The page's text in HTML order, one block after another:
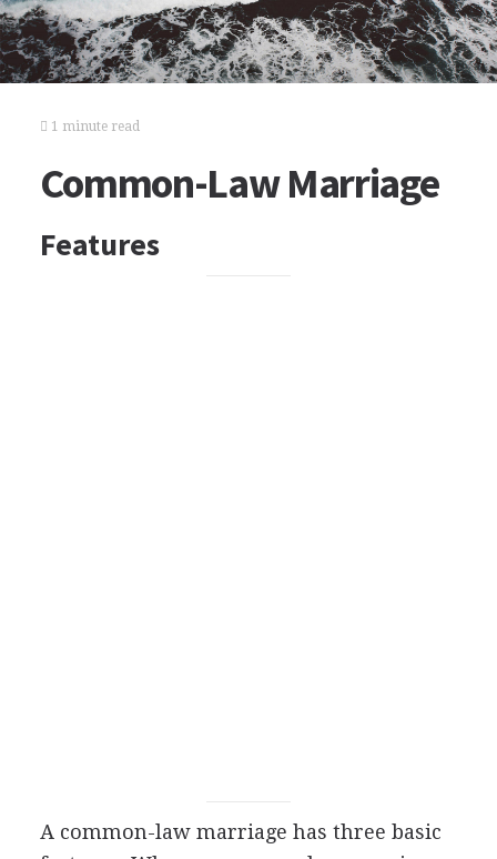
1 minute read
Common-Law Marriage
Features
A common-law marriage has three basic